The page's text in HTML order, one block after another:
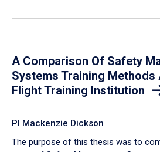
A Comparison Of Safety
Systems Training Methods
Flight Training Institution
PI Mackenzie Dickson
The purpose of this thesis was to